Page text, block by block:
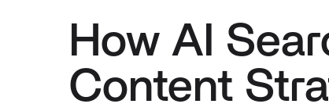
How AI
Content